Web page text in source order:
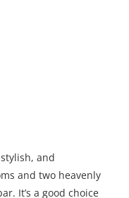
and
and two heavenly
It’s a good choice